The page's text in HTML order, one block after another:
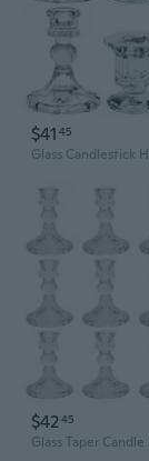
$41 45
$4245